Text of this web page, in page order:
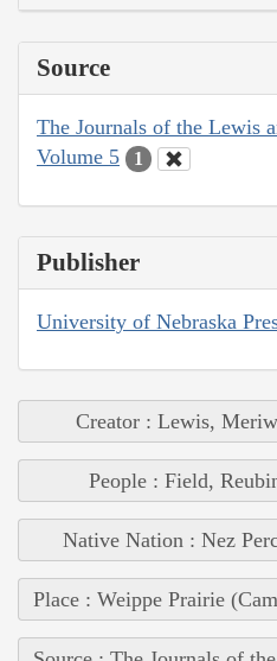
Source
The Journals of the Lewis
Volume 5
1
Publisher
University of Nebraska
Creator : Lewis,
People : Field,
Native Nation : Nez
Place : Weippe Prairie